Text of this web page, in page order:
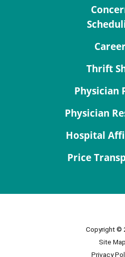
Thrift
Physician
Physician
Hospital
Price
Copyright ©
Site Map
Privacy